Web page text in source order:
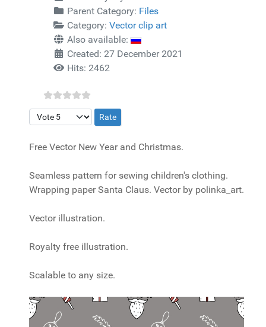
Parent Category: Files
Category: Vector clip art
Also available:
Created: 27 December 2021
Hits: 2462
Please Rate
Free Vector New Year and Christmas.
Seamless pattern for sewing children's clothing.
Wrapping paper Santa Claus. Vector by polinka_art.
Vector illustration.
Royalty free illustration.
Scalable to any size.